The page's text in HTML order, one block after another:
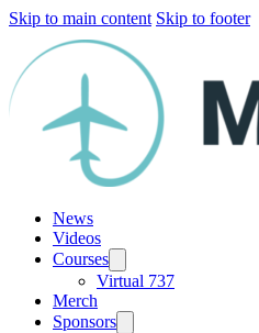
Skip to main content Skip to footer
News
Videos
Courses
Virtual 737
Merch
Sponsors